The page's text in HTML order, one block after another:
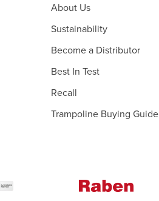
About Us
Sustainability
Become a Distributor
Best In Test
Recall
Trampoline Buying Guide